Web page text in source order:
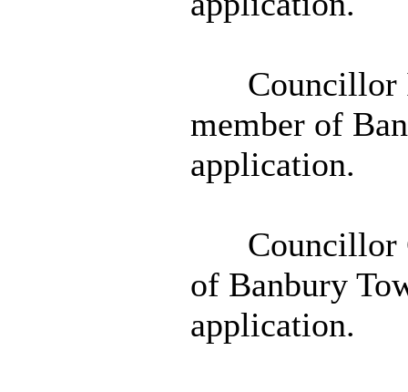
Councillor
member of
application.
Councillor
of Banbury
application.